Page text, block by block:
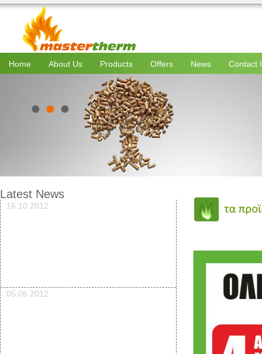
Home About Us Products Offers News Contact
Latest News
16.10.2012
05.06.2012